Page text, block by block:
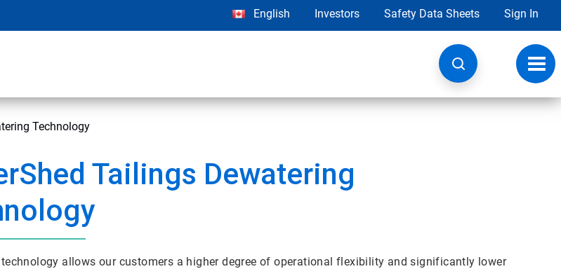
English Investors Safety Data Sheets Sign In
Technology
Tailings Dewatering
technology allows our customers a higher degree of operational flexibility and significantly lower